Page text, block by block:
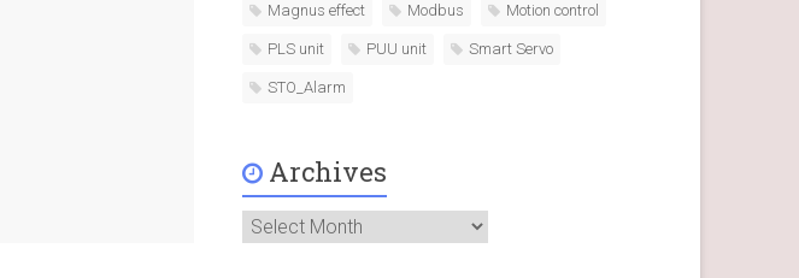
Magnus effect Modbus Motion control
PLS unit PUU unit Smart Servo
STO_Alarm
Archives
Archives